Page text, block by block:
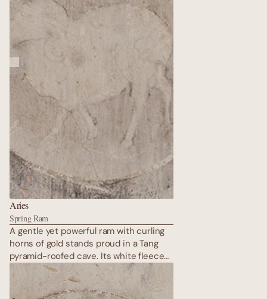
through endless kalpas.
Aries
Spring Ram
A gentle yet powerful ram with curling
horns of gold stands proud in a Tang
pyramid-roofed cave. Its white fleece
is rendered in raised gypsum, catching
light like fresh snow on the Gobi.
Surrounding mandalas pulse with